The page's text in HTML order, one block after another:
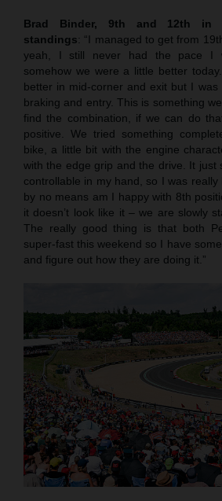
Brad Binder, 9th and 12th in
standings: “I managed to get from
yeah, I still never had the pace I
somehow we were a little better
better in mid-corner and exit but I
braking and entry. This is something
find the combination, if we can do
positive. We tried something
bike, a little bit with the engine
with the edge grip and the drive. It just
controllable in my hand, so I was
by no means am I happy with 8th
it doesn’t look like it – we are slowly
The really good thing is that both
super-fast this weekend so I have
and figure out how they are doing it.”